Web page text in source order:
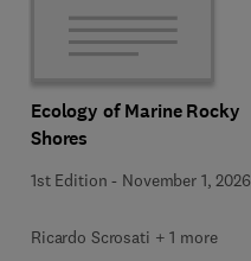
Ecology of Marine Rocky
Shores
1st Edition - November 1, 2026
Ricardo Scrosati + 1 more